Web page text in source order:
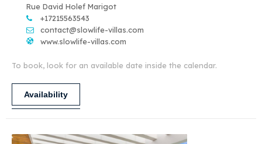
Rue David Holef Marigot
+17215563543
contact@slowlife-villas.com
www.slowlife-villas.com
To book, look for an available date inside the calendar.
Availability